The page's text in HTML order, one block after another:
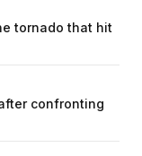
tornado that hit
confronting